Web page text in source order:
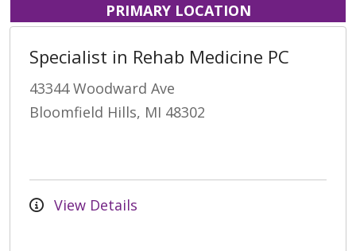
PRIMARY LOCATION
Specialist in Rehab Medicine PC
43344 Woodward Ave
Bloomfield Hills, MI 48302
View Details